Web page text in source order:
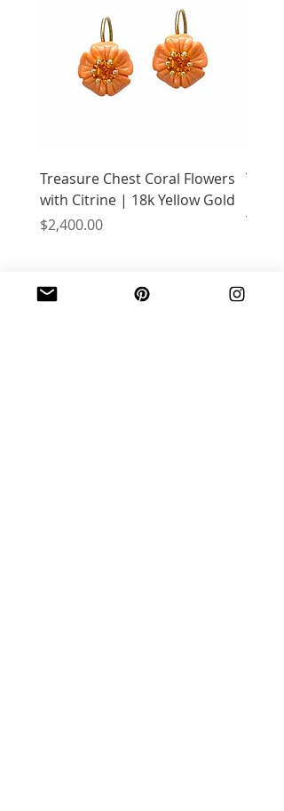
Treasure Chest Coral Flowers
with Citrine | 18k Yellow Gold
Price
$2,400.00